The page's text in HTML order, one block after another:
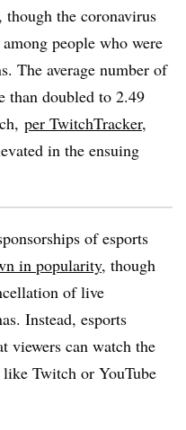
though the coronavirus
people who were
The average number of
than doubled to 2.49
per TwitchTracker,
in the ensuing
of esports
in popularity, though
of live
Instead, esports
viewers can watch the
Twitch or YouTube